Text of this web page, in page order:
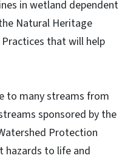
in wetland dependent
Natural Heritage
that will help
to many streams from
sponsored by the
Protection
hazards to life and